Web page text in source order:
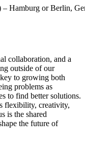
– Hamburg or Berlin,
collaboration, and a
outside of our
to growing both
problems as
to find better solutions.
flexibility, creativity,
is the shared
the future of